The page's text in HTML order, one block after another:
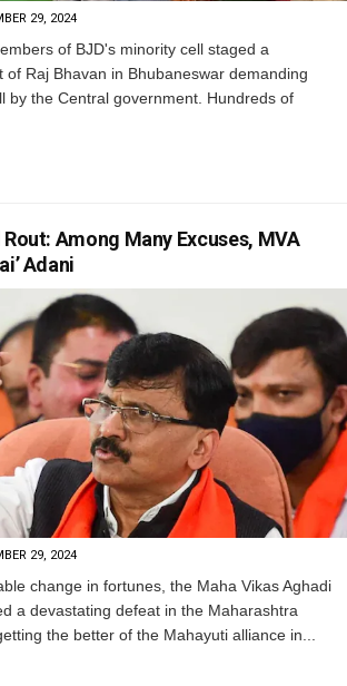
29, 2024
of BJD's minority cell staged a
of Raj Bhavan in Bhubaneswar demanding
by the Central government. Hundreds of
Among Many Excuses, MVA
Adani
29, 2024
change in fortunes, the Maha Vikas Aghadi
a devastating defeat in the Maharashtra
the better of the Mahayuti alliance in...